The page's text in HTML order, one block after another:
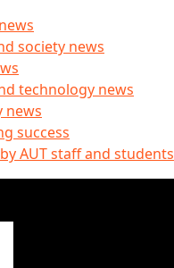
society news
technology news
news
success
AUT staff and students